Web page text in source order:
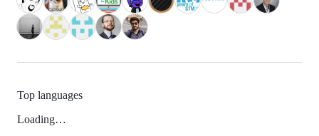
Top languages
Loading…